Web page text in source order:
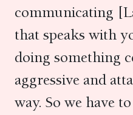
communicating
that speaks with
doing something
aggressive and
way. So we have